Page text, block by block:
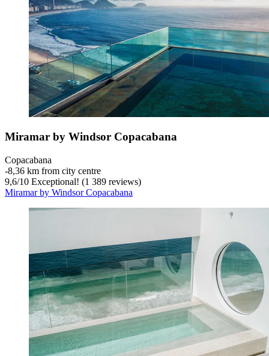
Miramar by Windsor Copacabana
Copacabana
‐8,36 km from city centre
9,6/10 Exceptional! (1 389 reviews)
Miramar by Windsor Copacabana